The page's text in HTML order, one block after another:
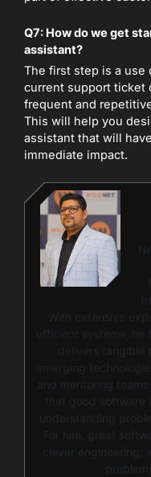
Q7: How do we get
assistant?
The first step is a use
current support ticket
frequent and
This will help you
assistant that will
immediate impact.
With extensive
efficient systems, he
delivers tangible
emerging
and mentoring
that good software
understanding
For him, great
clever engineering,